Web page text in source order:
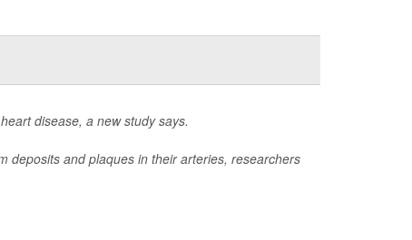
disease, a new study says.
deposits and plaques in their arteries, researchers